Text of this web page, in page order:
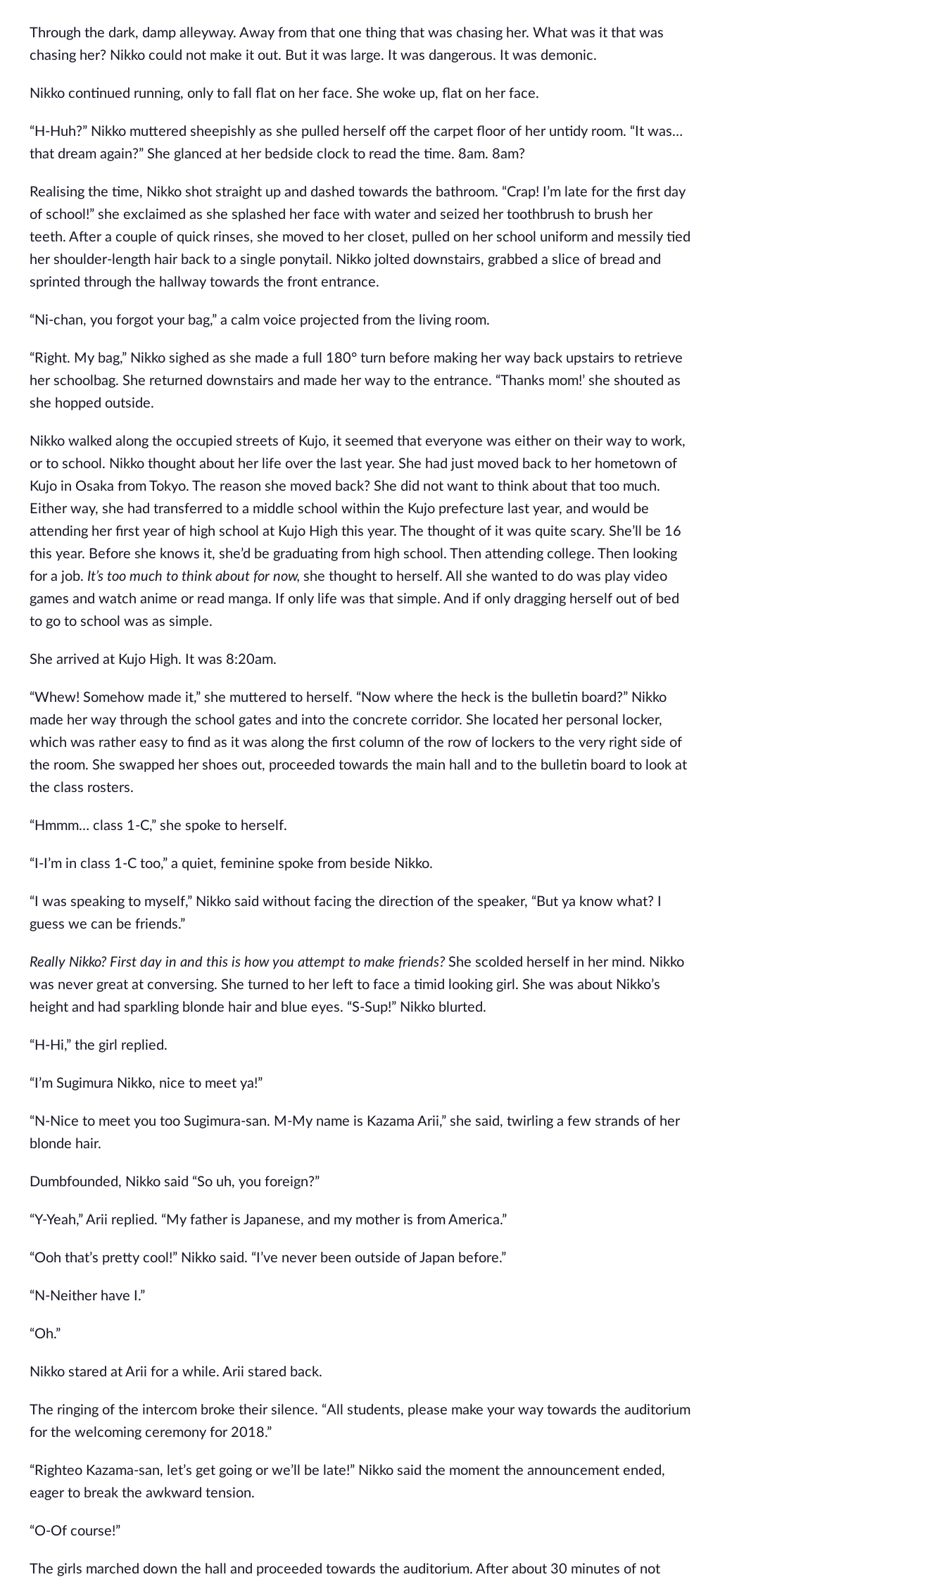
Through the dark, damp alleyway. Away from that one thing that was chasing her. What was it that was
chasing her? Nikko could not make it out. But it was large. It was dangerous. It was demonic.
Nikko continued running, only to fall flat on her face. She woke up, flat on her face.
“H-Huh?” Nikko muttered sheepishly as she pulled herself off the carpet floor of her untidy room. “It was…
that dream again?” She glanced at her bedside clock to read the time. 8am. 8am?
Realising the time, Nikko shot straight up and dashed towards the bathroom. “Crap! I’m late for the first day
of school!” she exclaimed as she splashed her face with water and seized her toothbrush to brush her
teeth. After a couple of quick rinses, she moved to her closet, pulled on her school uniform and messily tied
her shoulder-length hair back to a single ponytail. Nikko jolted downstairs, grabbed a slice of bread and
sprinted through the hallway towards the front entrance.
“Ni-chan, you forgot your bag,” a calm voice projected from the living room.
“Right. My bag,” Nikko sighed as she made a full 180° turn before making her way back upstairs to retrieve
her schoolbag. She returned downstairs and made her way to the entrance. “Thanks mom!’ she shouted as
she hopped outside.
Nikko walked along the occupied streets of Kujo, it seemed that everyone was either on their way to work,
or to school. Nikko thought about her life over the last year. She had just moved back to her hometown of
Kujo in Osaka from Tokyo. The reason she moved back? She did not want to think about that too much.
Either way, she had transferred to a middle school within the Kujo prefecture last year, and would be
attending her first year of high school at Kujo High this year. The thought of it was quite scary. She’ll be 16
this year. Before she knows it, she’d be graduating from high school. Then attending college. Then looking
for a job. It’s too much to think about for now, she thought to herself. All she wanted to do was play video
games and watch anime or read manga. If only life was that simple. And if only dragging herself out of bed
to go to school was as simple.
She arrived at Kujo High. It was 8:20am.
“Whew! Somehow made it,” she muttered to herself. “Now where the heck is the bulletin board?” Nikko
made her way through the school gates and into the concrete corridor. She located her personal locker,
which was rather easy to find as it was along the first column of the row of lockers to the very right side of
the room. She swapped her shoes out, proceeded towards the main hall and to the bulletin board to look at
the class rosters.
“Hmmm… class 1-C,” she spoke to herself.
“I-I’m in class 1-C too,” a quiet, feminine spoke from beside Nikko.
“I was speaking to myself,” Nikko said without facing the direction of the speaker, “But ya know what? I
guess we can be friends.”
Really Nikko? First day in and this is how you attempt to make friends? She scolded herself in her mind. Nikko
was never great at conversing. She turned to her left to face a timid looking girl. She was about Nikko’s
height and had sparkling blonde hair and blue eyes. “S-Sup!” Nikko blurted.
“H-Hi,” the girl replied.
“I’m Sugimura Nikko, nice to meet ya!”
“N-Nice to meet you too Sugimura-san. M-My name is Kazama Arii,” she said, twirling a few strands of her
blonde hair.
Dumbfounded, Nikko said “So uh, you foreign?”
“Y-Yeah,” Arii replied. “My father is Japanese, and my mother is from America.”
“Ooh that’s pretty cool!” Nikko said. “I’ve never been outside of Japan before.”
“N-Neither have I.”
“Oh.”
Nikko stared at Arii for a while. Arii stared back.
The ringing of the intercom broke their silence. “All students, please make your way towards the auditorium
for the welcoming ceremony for 2018.”
“Righteo Kazama-san, let’s get going or we’ll be late!” Nikko said the moment the announcement ended,
eager to break the awkward tension.
“O-Of course!”
The girls marched down the hall and proceeded towards the auditorium. After about 30 minutes of not